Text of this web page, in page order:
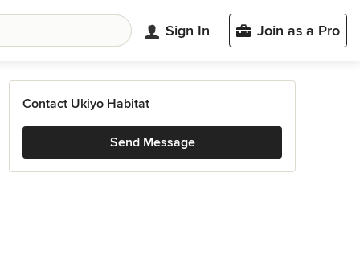
Sign In Join as a Pro
Contact Ukiyo Habitat
Send Message